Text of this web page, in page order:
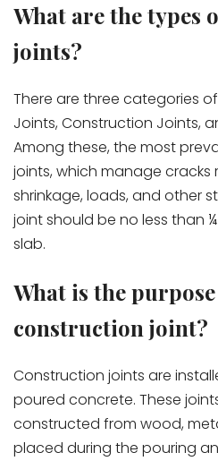
What are the types
joints?
There are three categories
Joints, Construction Joints,
Among these, the most
joints, which manage cracks
shrinkage, loads, and other
joint should be no less than
slab.
What is the purpose
construction joint?
Construction joints are
poured concrete. These
constructed from wood,
placed during the pouring